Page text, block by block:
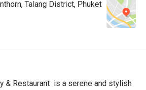
Talang District, Phuket
& Restaurant  is a serene and stylish